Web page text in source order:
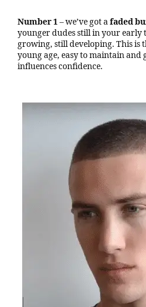
Number 1– we’ve got afaded
younger dudes still in your early
growing, still developing. This is
young age, easy to maintain
influences confidence.